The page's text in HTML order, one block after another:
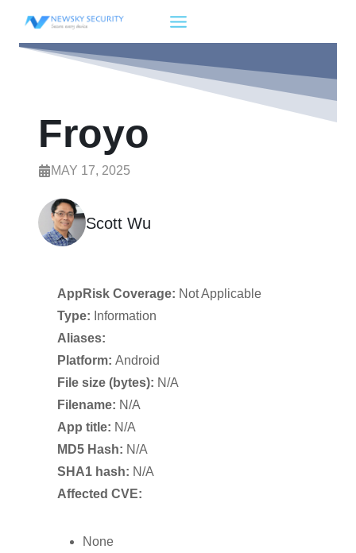
Froyo
MAY 17, 2025
Scott Wu
AppRisk Coverage: Not Applicable
Type: Information
Aliases:
Platform: Android
File size (bytes): N/A
Filename: N/A
App title: N/A
MD5 Hash: N/A
SHA1 hash: N/A
Affected CVE:
None